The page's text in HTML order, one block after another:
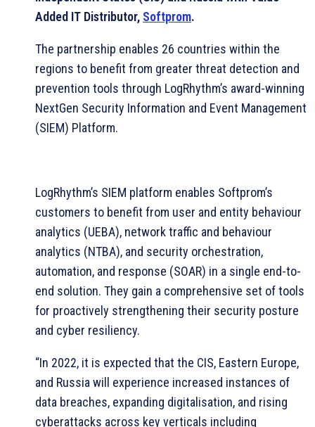
Added IT Distributor, Softprom.
The partnership enables 26 countries within the
regions to benefit from greater threat detection and
prevention tools through LogRhythm’s award-winning
NextGen Security Information and Event Management
(SIEM) Platform.
LogRhythm’s SIEM platform enables Softprom’s
customers to benefit from user and entity behaviour
analytics (UEBA), network traffic and behaviour
analytics (NTBA), and security orchestration,
automation, and response (SOAR) in a single end-to-
end solution. They gain a comprehensive set of tools
for proactively strengthening their security posture
and cyber resiliency.
“In 2022, it is expected that the CIS, Eastern Europe,
and Russia will experience increased instances of
data breaches, expanding digitalisation, and rising
cyberattacks across key verticals including